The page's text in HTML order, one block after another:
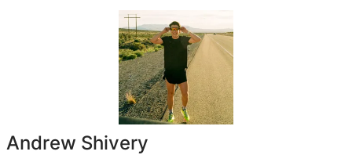
Andrew Shivery